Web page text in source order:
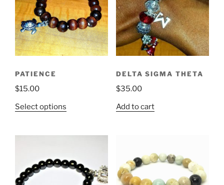
PATIENCE
$15.00
Select options
The
options
DELTA SIGMA THETA
$35.00
Add to cart